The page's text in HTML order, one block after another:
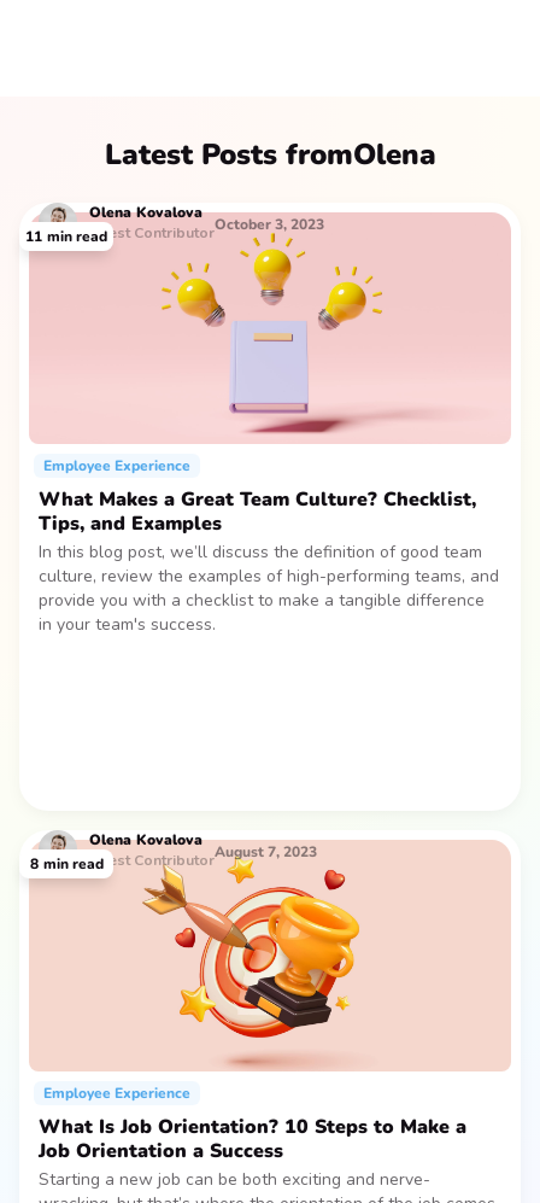
Latest Posts fromOlena
Employee Experience
What Makes a Great Team Culture? Checklist,
Tips, and Examples
In this blog post, we’ll discuss the definition of good team
culture, review the examples of high-performing teams, and
provide you with a checklist to make a tangible difference
in your team's success.
Olena Kovalova
Guest ContributorOctober 3, 2023
11 min read
Employee Experience
What Is Job Orientation? 10 Steps to Make a
Job Orientation a Success
Starting a new job can be both exciting and nerve-
Olena Kovalova
Guest ContributorAugust 7, 2023
8 min read